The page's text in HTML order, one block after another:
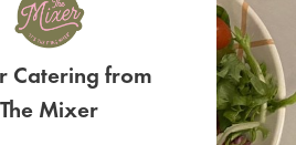
Catering from
The Mixer
SIGN UP FOR
LEARN MORE